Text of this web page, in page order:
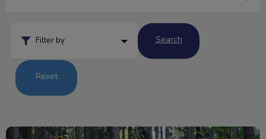
Filter by Search
Reset
Q&A: Tick Edition